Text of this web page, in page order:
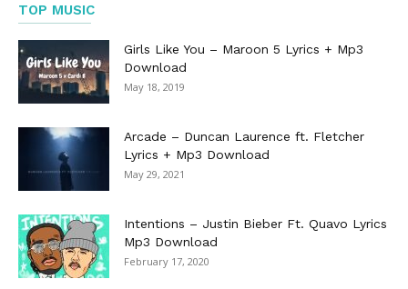
TOP MUSIC
Girls Like You – Maroon 5 Lyrics + Mp3
Download
May 18, 2019
Arcade – Duncan Laurence ft. Fletcher
Lyrics + Mp3 Download
May 29, 2021
Intentions – Justin Bieber Ft. Quavo Lyrics
Mp3 Download
February 17, 2020